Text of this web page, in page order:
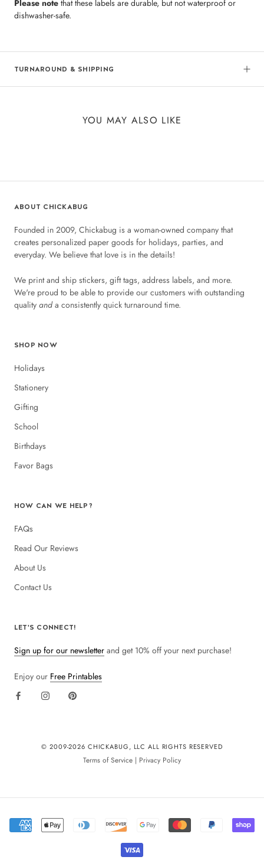
Please note that these labels are durable, but not waterproof or
dishwasher-safe.
TURNAROUND & SHIPPING
YOU MAY ALSO LIKE
ABOUT CHICKABUG
Founded in 2009, Chickabug is a woman-owned company that
creates personalized paper goods for holidays, parties, and
everyday. We believe that love is in the details!
We print and ship stickers, gift tags, address labels, and more.
We're proud to be able to provide our customers with outstanding
quality anda consistently quick turnaround time.
SHOP NOW
Holidays
Stationery
Gifting
School
Birthdays
Favor Bags
HOW CAN WE HELP?
FAQs
Read Our Reviews
About Us
Contact Us
LET'S CONNECT!
Sign up for our newsletter and get 10% off your next purchase!
Enjoy our Free Printables
© 2009-2026 CHICKABUG, LLC ALL RIGHTS RESERVED
Terms of Service | Privacy Policy